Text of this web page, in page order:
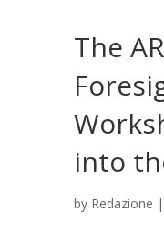
The
into
by Redazione |